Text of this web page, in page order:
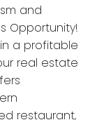
and
Opportunity!
a profitable
real estate
restaurant,